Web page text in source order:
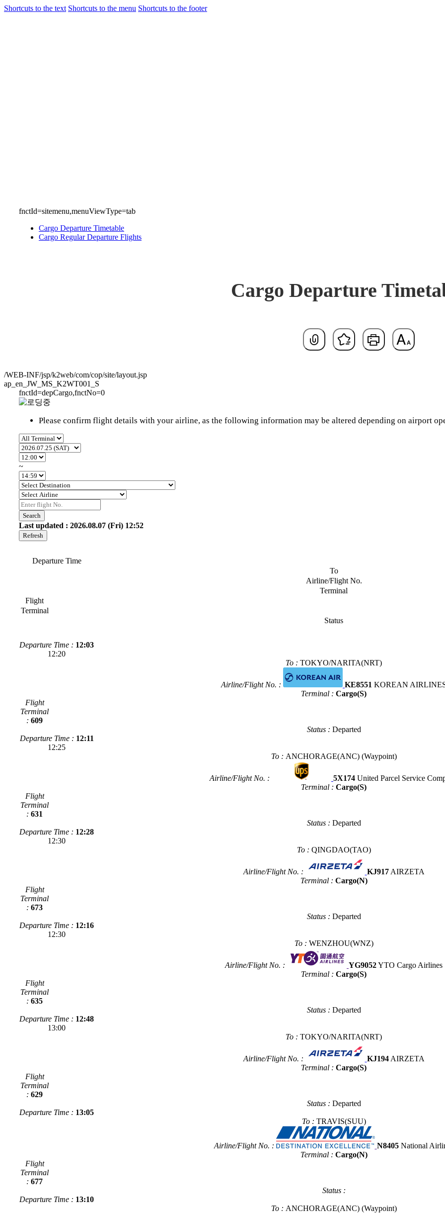
Shortcuts to the text Shortcuts to the menu Shortcuts to the footer
fnctId=sitemenu,menuViewType=tab
Cargo Departure Timetable
Cargo Regular Departure Flights
Cargo Departure
/WEB-INF/jsp/k2web/com/cop/site/layout.jsp
ap_en_JW_MS_K2WT001_S
fnctId=depCargo,fnctNo=0
Please confirm flight details with your airline, as the following information may be altered depending on airport
~
Search
Last updated : 2026.08.07 (Fri) 12:52
Refresh
Departure Time
To
Airline/Flight No.
Terminal
Flight
Terminal
Status
Departure Time : 12:03
12:20
To : TOKYO/NARITA(NRT)
Airline/Flight No. : KE8551 KOREAN
Terminal : Cargo(S)
Flight
Terminal
:609
Status : Departed
Departure Time : 12:11
12:25
To : ANCHORAGE(ANC) (Waypoint)
Airline/Flight No. : 5X174 United Parcel Service
Terminal : Cargo(S)
Flight
Terminal
:631
Status : Departed
Departure Time : 12:28
12:30
To : QINGDAO(TAO)
Airline/Flight No. : KJ917 AIRZETA
Terminal : Cargo(N)
Flight
Terminal
:673
Status : Departed
Departure Time : 12:16
12:30
To : WENZHOU(WNZ)
Airline/Flight No. : YG9052YTO Cargo Airlines
Terminal : Cargo(S)
Flight
Terminal
:635
Status : Departed
Departure Time : 12:48
13:00
To : TOKYO/NARITA(NRT)
Airline/Flight No. : KJ194 AIRZETA
Terminal : Cargo(S)
Flight
Terminal
:629
Status : Departed
Departure Time : 13:05
To : TRAVIS(SUU)
Airline/Flight No. : N8405 National
Terminal : Cargo(N)
Flight
Terminal
:677
Status :
Departure Time : 13:10
To : ANCHORAGE(ANC) (Waypoint)